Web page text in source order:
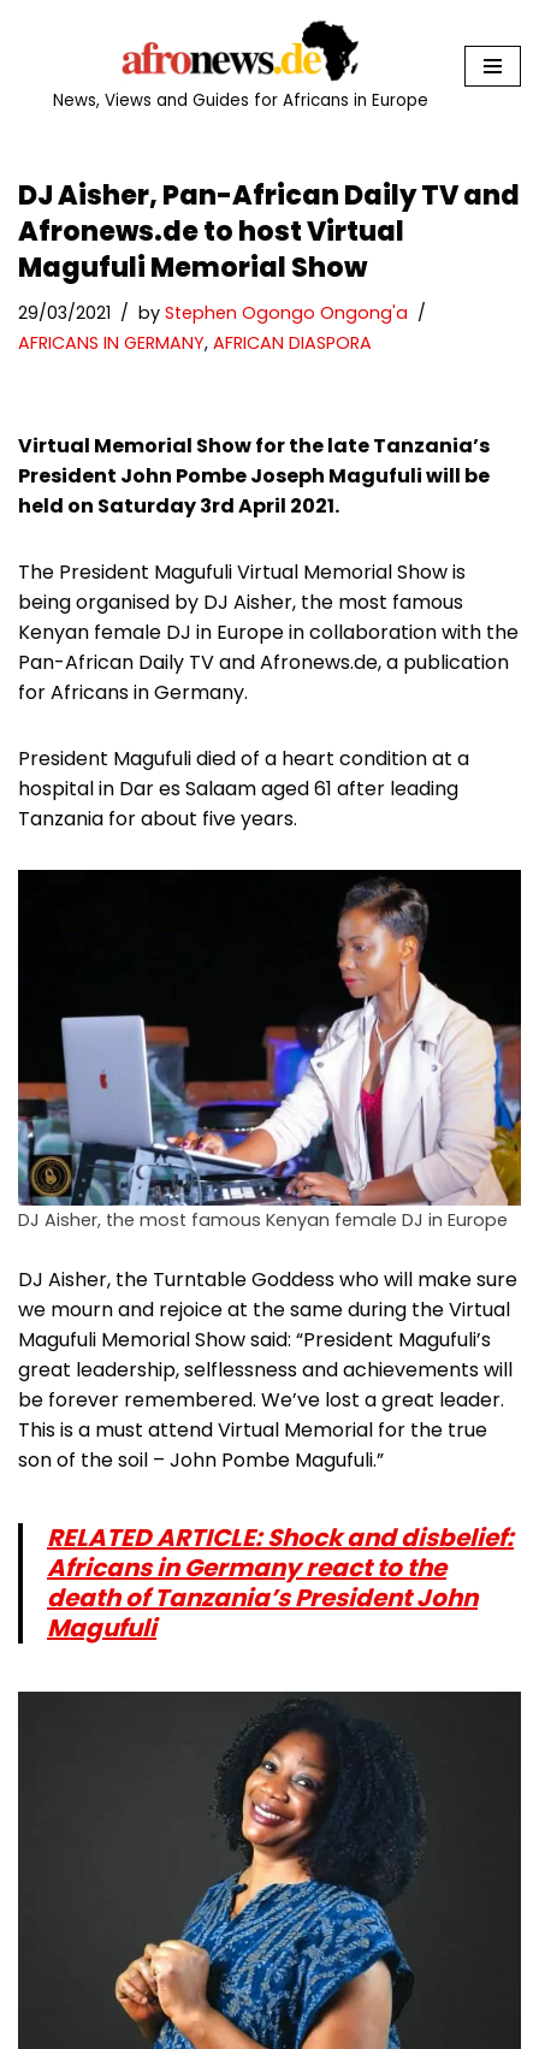
News, Views and Guides for Africans in Europe
DJ Aisher, Pan-African Daily TV and
Afronews.de to host Virtual
Magufuli Memorial Show
29/03/2021 by Stephen Ogongo Ongong'a
AFRICANS IN GERMANY, AFRICAN DIASPORA
Virtual Memorial Show for the late Tanzania’s
President John Pombe Joseph Magufuli will be
held on Saturday 3rd April 2021.
The President Magufuli Virtual Memorial Show is
being organised by DJ Aisher, the most famous
Kenyan female DJ in Europe in collaboration with the
Pan-African Daily TV and Afronews.de, a publication
for Africans in Germany.
President Magufuli died of a heart condition at a
hospital in Dar es Salaam aged 61 after leading
Tanzania for about five years.
DJ Aisher, the most famous Kenyan female DJ in Europe
DJ Aisher, the Turntable Goddess who will make sure
we mourn and rejoice at the same during the Virtual
Magufuli Memorial Show said: “President Magufuli’s
great leadership, selflessness and achievements will
be forever remembered. We’ve lost a great leader.
This is a must attend Virtual Memorial for the true
son of the soil – John Pombe Magufuli.”
RELATED ARTICLE: Shock and disbelief:
Africans in Germany react to the
death of Tanzania’s President John
Magufuli